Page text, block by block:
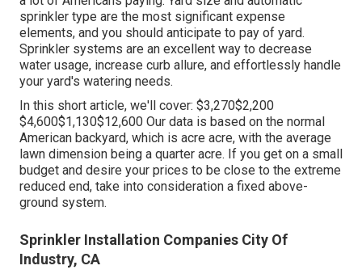
sprinkler type are the most significant expense
elements, and you should anticipate to pay of yard.
Sprinkler systems are an excellent way to decrease
water usage, increase curb allure, and effortlessly handle
your yard's watering needs.
In this short article, we'll cover: $3,270$2,200
$4,600$1,130$12,600 Our data is based on the normal
American backyard, which is acre acre, with the average
lawn dimension being a quarter acre. If you get on a small
budget and desire your prices to be close to the extreme
reduced end, take into consideration a fixed above-
ground system.
Sprinkler Installation Companies City Of
Industry, CA